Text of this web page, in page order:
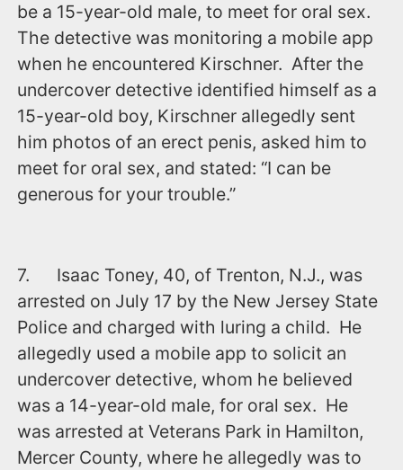
be a 15-year-old male, to meet for oral sex.
The detective was monitoring a mobile app
when he encountered Kirschner. After the
undercover detective identified himself as a
15-year-old boy, Kirschner allegedly sent
him photos of an erect penis, asked him to
meet for oral sex, and stated: “I can be
generous for your trouble.”
7. Isaac Toney, 40, of Trenton, N.J., was
arrested ‪on July 17‬ by the New Jersey State
Police and charged with luring a child. He
allegedly used a mobile app to solicit an
undercover detective, whom he believed
was a 14-year-old male, for oral sex. He
was arrested at Veterans Park in Hamilton,
Mercer County, where he allegedly was to